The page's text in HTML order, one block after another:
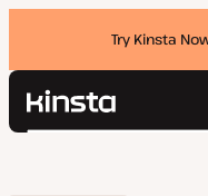
Try Kinsta
Kinsta®
Search